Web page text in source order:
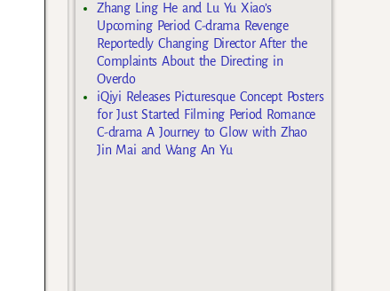
Zhang Ling He and Lu Yu Xiao’s
Upcoming Period C-drama Revenge
Reportedly Changing Director After the
Complaints About the Directing in
Overdo
iQiyi Releases Picturesque Concept Posters
for Just Started Filming Period Romance
C-drama A Journey to Glow with Zhao
Jin Mai and Wang An Yu